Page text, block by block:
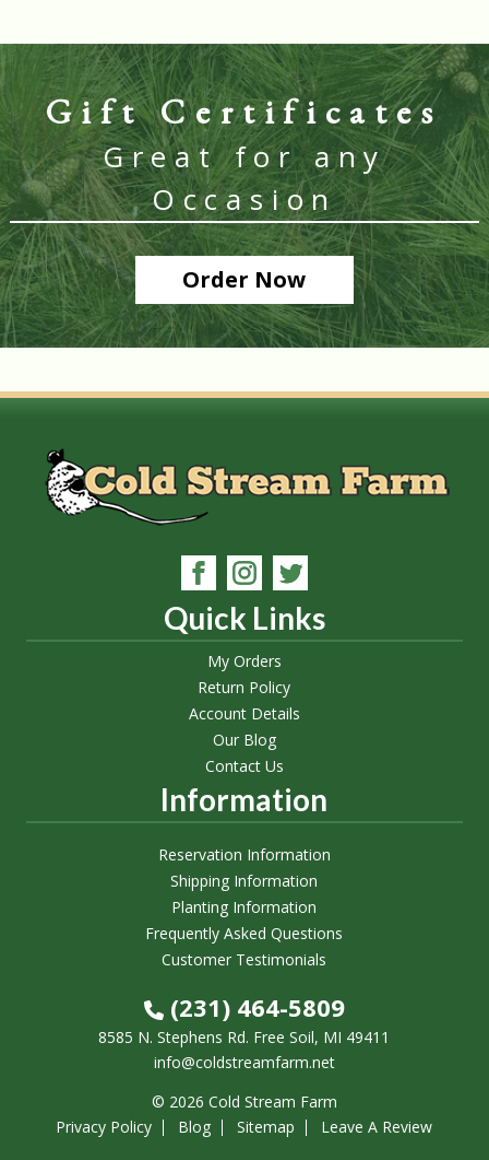
Gift Certificates
Great for any
Occasion
Order Now
Quick Links
My Orders
Return Policy
Account Details
Our Blog
Contact Us
Information
Reservation Information
Shipping Information
Planting Information
Frequently Asked Questions
Customer Testimonials
(231) 464-5809
8585 N. Stephens Rd. Free Soil, MI 49411
info@coldstreamfarm.net
© 2026 Cold Stream Farm
Privacy Policy
Blog Sitemap Leave A Review